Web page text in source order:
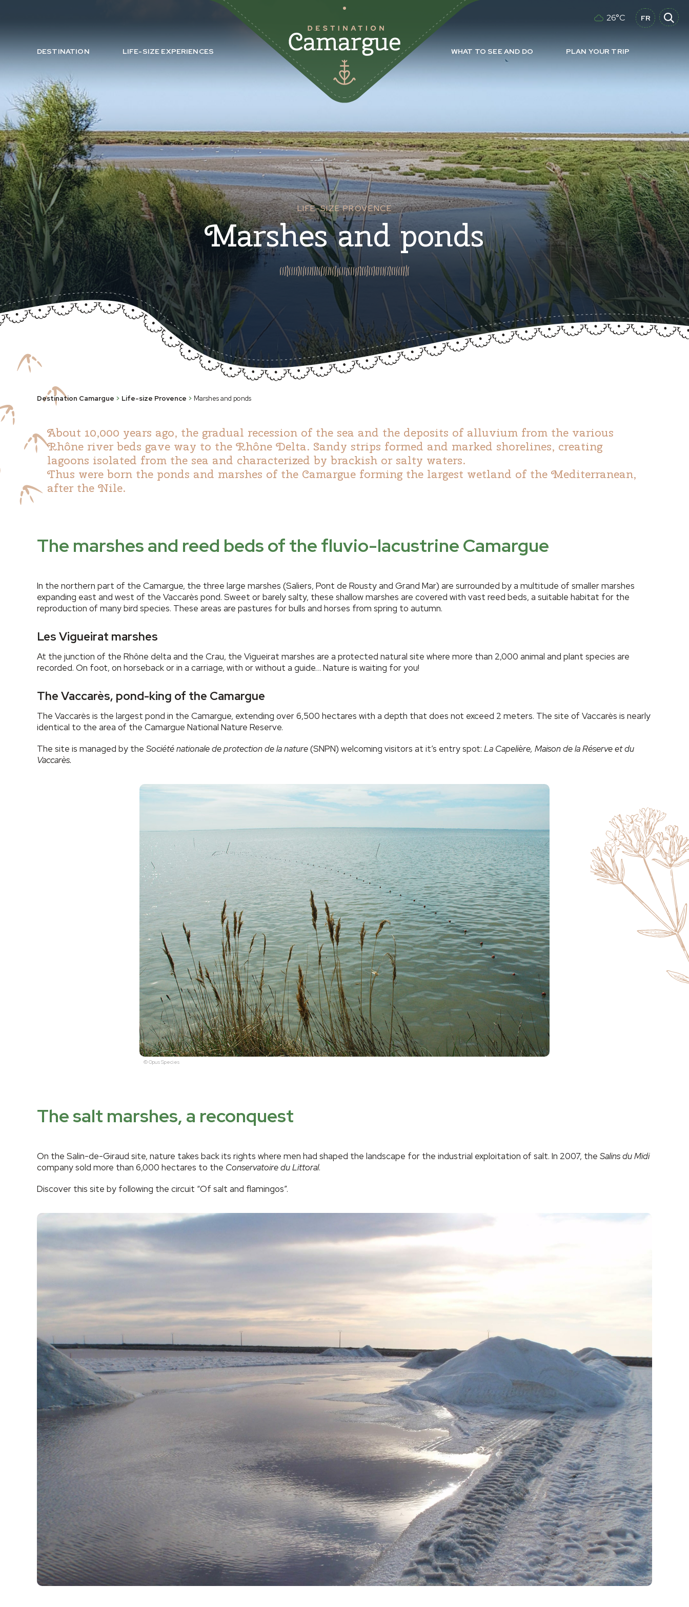
26°C FR
DESTINATION LIFE-SIZE EXPERIENCES WHAT TO SEE AND DO PLAN YOUR TRIP
LIFE-SIZE PROVENCE
Marshes and ponds
Destination Camargue > Life-size Provence > Marshes and ponds
About 10,000 years ago, the gradual recession of the sea and the deposits of alluvium from the various
Rhône river beds gave way to the Rhône Delta. Sandy strips formed and marked shorelines, creating
lagoons isolated from the sea and characterized by brackish or salty waters.
Thus were born the ponds and marshes of the Camargue forming the largest wetland of the Mediterranean,
after the Nile.
The marshes and reed beds of the fluvio-lacustrine Camargue
In the northern part of the Camargue, the three large marshes (Saliers, Pont de Rousty and Grand Mar) are surrounded by a multitude of smaller marshes
expanding east and west of the Vaccarès pond. Sweet or barely salty, these shallow marshes are covered with vast reed beds, a suitable habitat for the
reproduction of many bird species. These areas are pastures for bulls and horses from spring to autumn.
Les Vigueirat marshes
At the junction of the Rhône delta and the Crau, the Vigueirat marshes are a protected natural site where more than 2,000 animal and plant species are
recorded. On foot, on horseback or in a carriage, with or without a guide… Nature is waiting for you!
The Vaccarès, pond-king of the Camargue
The Vaccarès is the largest pond in the Camargue, extending over 6,500 hectares with a depth that does not exceed 2 meters. The site of Vaccarès is nearly
identical to the area of the Camargue National Nature Reserve.
The site is managed by the Société nationale de protection de la nature(SNPN) welcoming visitors at it’s entry spot: La Capelière, Maison de la Réserve et du
Vaccarès.
© Opus Species
The salt marshes, a reconquest
On the Salin-de-Giraud site, nature takes back its rights where men had shaped the landscape for the industrial exploitation of salt. In 2007, the Salins du Midi
company sold more than 6,000 hectares to the Conservatoire du Littoral.
Discover this site by following the circuit “Of salt and flamingos”.